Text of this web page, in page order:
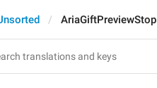
AriaGiftPreviewStop